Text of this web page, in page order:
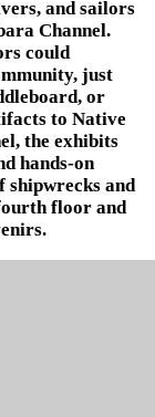
and sailors
Channel.
could
just
or
to Native
the exhibits
hands-on
shipwrecks and
floor and